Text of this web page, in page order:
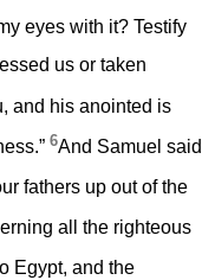
eyes with it? Testify
us or taken
and his anointed is
6And Samuel said
fathers up out of the
all the righteous
Egypt, and the